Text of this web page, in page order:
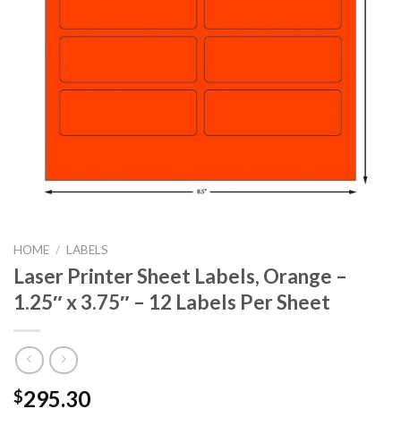
HOME / LABELS
Laser Printer Sheet Labels, Orange –
1.25″ x 3.75″ – 12 Labels Per Sheet
$295.30